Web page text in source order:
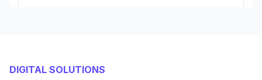
DIGITAL SOLUTIONS